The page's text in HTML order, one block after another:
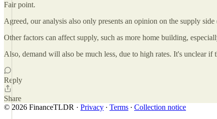
Fair point.
Agreed, our analysis also only presents an opinion on the supply
Other factors can affect supply, such as more home building,
Also, demand will also be much less, due to high rates. It's unclear
Reply
Share
© 2026 FinanceTLDR · Privacy ∙ Terms ∙ Collection notice